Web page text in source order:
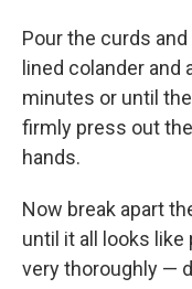
Pour the curds
lined colander
minutes or until
firmly press out
hands.
Now break apart
until it all looks
very thoroughly —